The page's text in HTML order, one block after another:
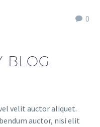
0
BLOG
velit auctor aliquet.
auctor, nisi elit